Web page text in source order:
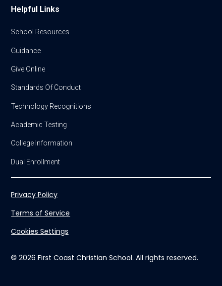
Helpful Links
School Resources
Guidance
Give Online
Standards Of Conduct
Technology Recognitions
Academic Testing
College Information
Dual Enrollment
© 2026 First Coast Christian School. All rights reserved.
Privacy Policy
Terms of Service
Cookies Settings